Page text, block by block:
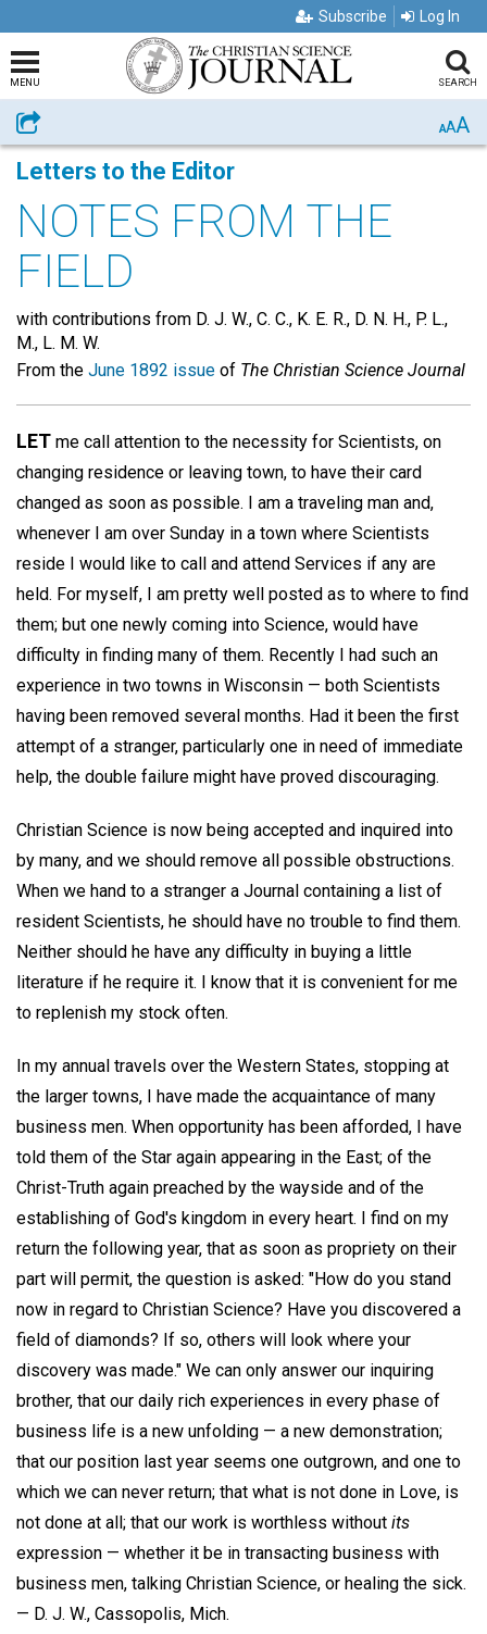
Subscribe Log In
MENU SEARCH
Share AAA
Letters to the Editor
NOTES FROM THE
FIELD
with contributions from D. J. W., C. C., K. E. R., D. N. H., P. L.,
M., L. M. W.
From the June 1892 issue of The Christian Science Journal
LET me call attention to the necessity for Scientists, on
changing residence or leaving town, to have their card
changed as soon as possible. I am a traveling man and,
whenever I am over Sunday in a town where Scientists
reside I would like to call and attend Services if any are
held. For myself, I am pretty well posted as to where to find
them; but one newly coming into Science, would have
difficulty in finding many of them. Recently I had such an
experience in two towns in Wisconsin — both Scientists
having been removed several months. Had it been the first
attempt of a stranger, particularly one in need of immediate
help, the double failure might have proved discouraging.
Christian Science is now being accepted and inquired into
by many, and we should remove all possible obstructions.
When we hand to a stranger a Journal containing a list of
resident Scientists, he should have no trouble to find them.
Neither should he have any difficulty in buying a little
literature if he require it. I know that it is convenient for me
to replenish my stock often.
In my annual travels over the Western States, stopping at
the larger towns, I have made the acquaintance of many
business men. When opportunity has been afforded, I have
told them of the Star again appearing in the East; of the
Christ-Truth again preached by the wayside and of the
establishing of God's kingdom in every heart. I find on my
return the following year, that as soon as propriety on their
part will permit, the question is asked: "How do you stand
now in regard to Christian Science? Have you discovered a
field of diamonds? If so, others will look where your
discovery was made." We can only answer our inquiring
brother, that our daily rich experiences in every phase of
business life is a new unfolding — a new demonstration;
that our position last year seems one outgrown, and one to
which we can never return; that what is not done in Love, is
not done at all; that our work is worthless without its
expression — whether it be in transacting business with
business men, talking Christian Science, or healing the sick.
— D. J. W., Cassopolis, Mich.